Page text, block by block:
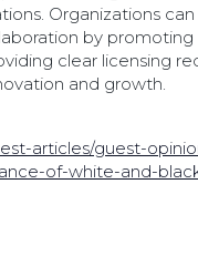
Organizations
by
clear licensing
and growth.
articles/guest-
of-white-and-